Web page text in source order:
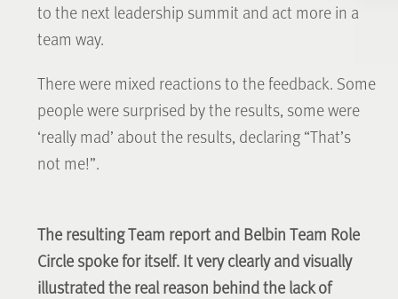
to the next leadership summit and act more in a
team way.
There were mixed reactions to the feedback. Some
people were surprised by the results, some were
‘really mad’ about the results, declaring “That’s
not me!”.
The resulting Team report and Belbin Team Role
Circle spoke for itself. It very clearly and visually
illustrated the real reason behind the lack of